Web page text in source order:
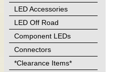
LED Accessories
LED Off Road
Component LEDs
Connectors
*Clearance Items*